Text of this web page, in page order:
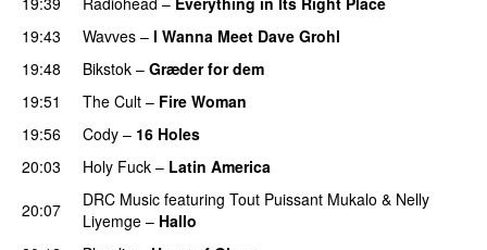
19:43
Wavves – I Wanna Meet Dave Grohl
19:48
Bikstok – Græder for dem
19:51
The Cult – Fire Woman
19:56
Cody – 16 Holes
20:03
Holy Fuck – Latin America
20:07
DRC Music featuring Tout Puissant Mukalo & Nelly
Liyemge – Hallo